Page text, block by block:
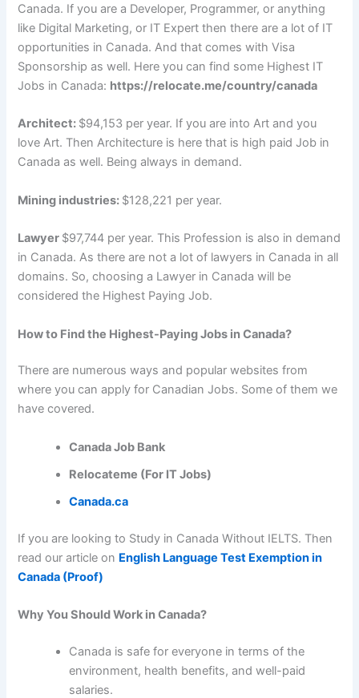
Canada. If you are a Developer, Programmer, or anything
like Digital Marketing, or IT Expert then there are a lot of IT
opportunities in Canada. And that comes with Visa
Sponsorship as well. Here you can find some Highest IT
Jobs in Canada: https://relocate.me/country/canada
Architect: $94,153 per year. If you are into Art and you
love Art. Then Architecture is here that is high paid Job in
Canada as well. Being always in demand.
Mining industries: $128,221 per year.
Lawyer $97,744 per year. This Profession is also in demand
in Canada. As there are not a lot of lawyers in Canada in all
domains. So, choosing a Lawyer in Canada will be
considered the Highest Paying Job.
How to Find the Highest-Paying Jobs in Canada?
There are numerous ways and popular websites from
where you can apply for Canadian Jobs. Some of them we
have covered.
Canada Job Bank
Relocateme (For IT Jobs)
Canada.ca
If you are looking to Study in Canada Without IELTS. Then
read our article on English Language Test Exemption in
Canada (Proof)
Why You Should Work in Canada?
Canada is safe for everyone in terms of the
environment, health benefits, and well-paid
salaries.